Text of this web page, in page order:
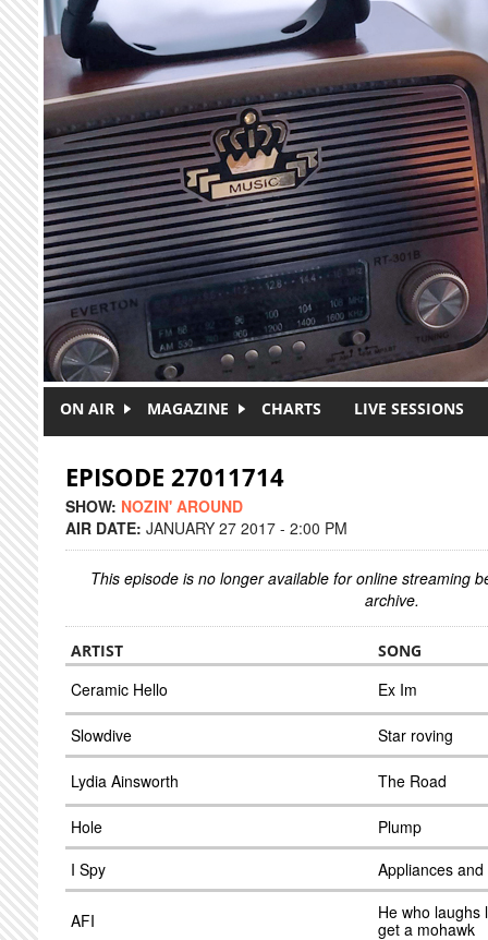
Skip to main content
ON AIR MAGAZINE CHARTS LIVE SESSIONS
EPISODE 27011714
SHOW: NOZIN' AROUND
AIR DATE: JANUARY 27 2017 - 2:00 PM
This episode is no longer available for online streaming
archive.
ARTIST SONG
Ceramic Hello Ex Im
Slowdive Star roving
Lydia Ainsworth The Road
Hole
Plump
I Spy
Appliances and
AFI
He who laughs
get a mohawk